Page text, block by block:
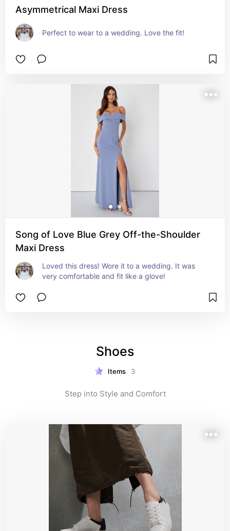
Asymmetrical Maxi Dress
Perfect to wear to a wedding. Love the fit!
Song of Love Blue Grey Off-the-Shoulder
Maxi Dress
Loved this dress! Wore it to a wedding. It was
very comfortable and fit like a glove!
Shoes
Items 3
Step into Style and Comfort